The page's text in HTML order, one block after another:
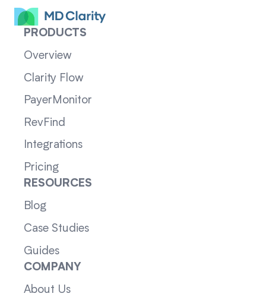
PRODUCTS
Overview
Clarity Flow
PayerMonitor
RevFind
Integrations
Pricing
RESOURCES
Blog
Case Studies
Guides
COMPANY
About Us